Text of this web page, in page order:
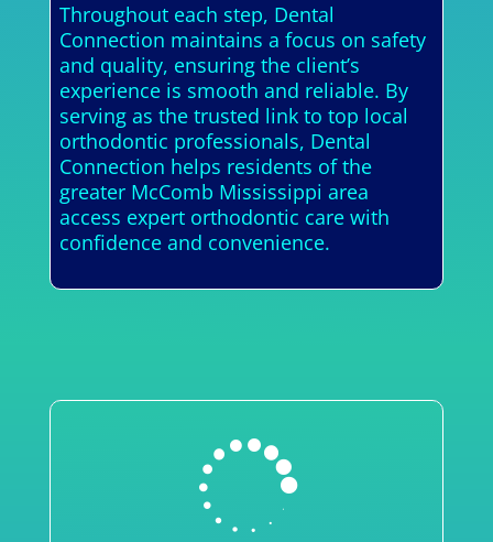
Throughout each step, Dental
Connection maintains a focus on safety
and quality, ensuring the client’s
experience is smooth and reliable. By
serving as the trusted link to top local
orthodontic professionals, Dental
Connection helps residents of the
greater McComb Mississippi area
access expert orthodontic care with
confidence and convenience.
